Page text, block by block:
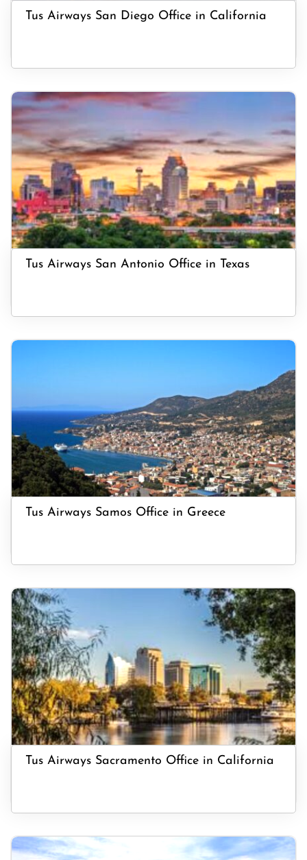
Tus Airways San Diego Office in California
Tus Airways San Antonio Office in Texas
Tus Airways Samos Office in Greece
Tus Airways Sacramento Office in California